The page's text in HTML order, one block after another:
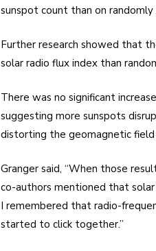
sunspot count than on randomly
Further research showed that
solar radio flux index than
There was no significant
suggesting more sunspots
distorting the geomagnetic
Granger said, “When those
co-authors mentioned that
I remembered that radio-
started to click together.”